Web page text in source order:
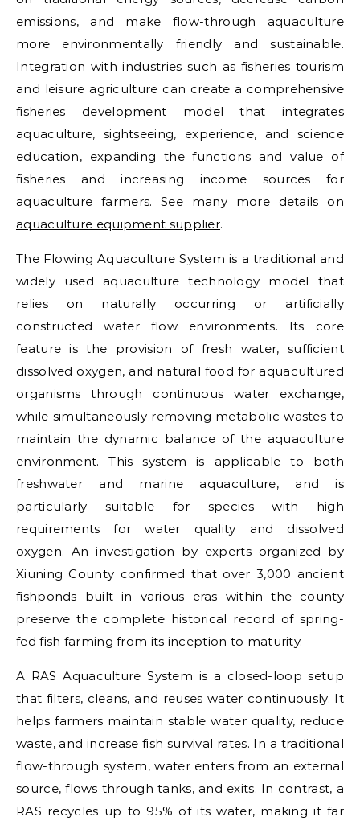
emissions, and make flow-through aquaculture
more environmentally friendly and sustainable.
Integration with industries such as fisheries tourism
and leisure agriculture can create a comprehensive
fisheries development model that integrates
aquaculture, sightseeing, experience, and science
education, expanding the functions and value of
fisheries and increasing income sources for
aquaculture farmers. See many more details on
aquaculture equipment supplier.
The Flowing Aquaculture System is a traditional and
widely used aquaculture technology model that
relies on naturally occurring or artificially
constructed water flow environments. Its core
feature is the provision of fresh water, sufficient
dissolved oxygen, and natural food for aquacultured
organisms through continuous water exchange,
while simultaneously removing metabolic wastes to
maintain the dynamic balance of the aquaculture
environment. This system is applicable to both
freshwater and marine aquaculture, and is
particularly suitable for species with high
requirements for water quality and dissolved
oxygen. An investigation by experts organized by
Xiuning County confirmed that over 3,000 ancient
fishponds built in various eras within the county
preserve the complete historical record of spring-
fed fish farming from its inception to maturity.
A RAS Aquaculture System is a closed-loop setup
that filters, cleans, and reuses water continuously. It
helps farmers maintain stable water quality, reduce
waste, and increase fish survival rates. In a traditional
flow-through system, water enters from an external
source, flows through tanks, and exits. In contrast, a
RAS recycles up to 95% of its water, making it far